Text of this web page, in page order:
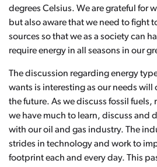
degrees Celsius. We are grateful for
but also aware that we need to fight
sources so that we as a society can
require energy in all seasons in our
The discussion regarding energy
wants is interesting as our needs
the future. As we discuss fossil fuels,
we have much to learn, discuss and
with our oil and gas industry. The
strides in technology and work to
footprint each and every day. This